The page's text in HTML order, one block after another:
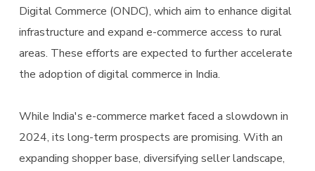
Digital Commerce (ONDC), which aim to enhance digital
infrastructure and expand e-commerce access to rural
areas. These efforts are expected to further accelerate
the adoption of digital commerce in India.
While India's e-commerce market faced a slowdown in
2024, its long-term prospects are promising. With an
expanding shopper base, diversifying seller landscape,